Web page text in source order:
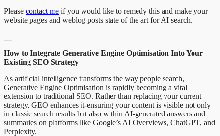
Please contact me if you would like to remedy this and make your
website pages and weblog posts state of the art for AI search.
How to Integrate Generative Engine Optimisation Into Your
Existing SEO Strategy
As artificial intelligence transforms the way people search,
Generative Engine Optimisation is rapidly becoming a vital
extension to traditional SEO. Rather than replacing your current
strategy, GEO enhances it-ensuring your content is visible not only
in classic search results but also within AI-generated answers and
summaries on platforms like Google’s AI Overviews, ChatGPT, and
Perplexity.